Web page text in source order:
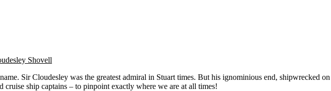
Shovell
Sir Cloudesley was the greatest admiral in Stuart times. But his ignominious end, shipwrecked
ship captains – to pinpoint exactly where we are at all times!